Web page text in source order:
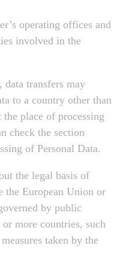
operating offices and
involved in the
data transfers may
to a country other than
place of processing
check the section
of Personal Data.
the legal basis of
the European Union or
by public
more countries, such
taken by the